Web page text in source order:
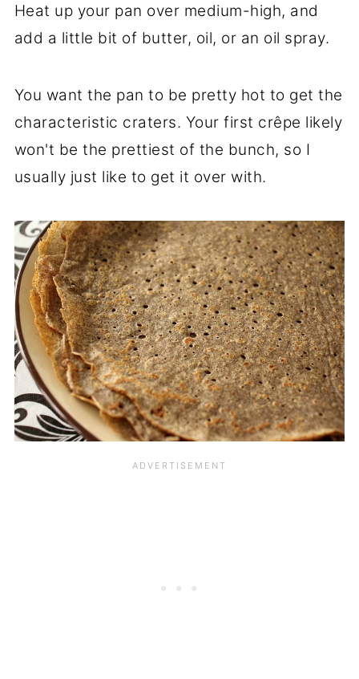
Heat up your pan over medium-high, and
add a little bit of butter, oil, or an oil spray.
You want the pan to be pretty hot to get the
characteristic craters. Your first crêpe likely
won't be the prettiest of the bunch, so I
usually just like to get it over with.